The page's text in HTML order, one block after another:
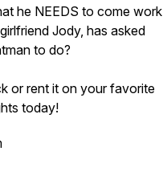
he NEEDS to come work
Jody, has asked
to do?
or rent it on your favorite
today!